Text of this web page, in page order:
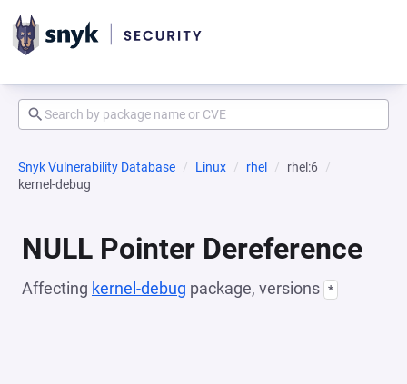
Snyk Vulnerability Database Linux rhel
rhel:6
kernel-debug
NULL Pointer Dereference
Affecting kernel-debug package, versions *